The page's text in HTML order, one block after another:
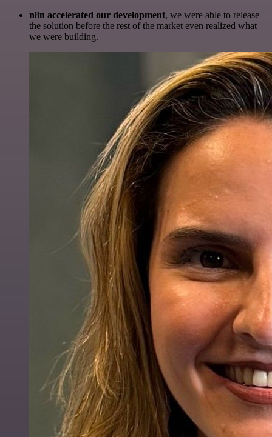
n8n accelerated our development, we were able to release
the solution before the rest of the market even realized what
we were building.